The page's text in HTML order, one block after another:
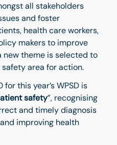
all stakeholders
and foster
health care workers,
makers to improve
new theme is selected to
area for action.
this year’s WPSD is
safety”, recognising
and timely diagnosis
improving health